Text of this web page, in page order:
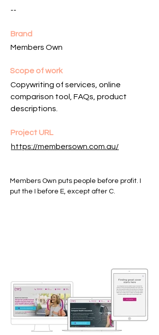
--
Brand
Members Own
Scope of work
Copywriting of services, online
comparison tool, FAQs, product
descriptions.
Project URL
https://membersown.com.au/
Members Own puts people before profit. I
put the I before E, except after C.